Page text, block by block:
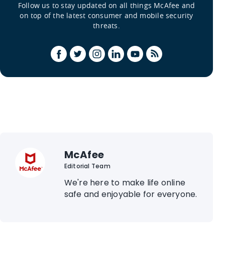
Follow us to stay updated on all things McAfee and
on top of the latest consumer and mobile security
threats.
McAfee
Editorial Team
We're here to make life online
safe and enjoyable for everyone.